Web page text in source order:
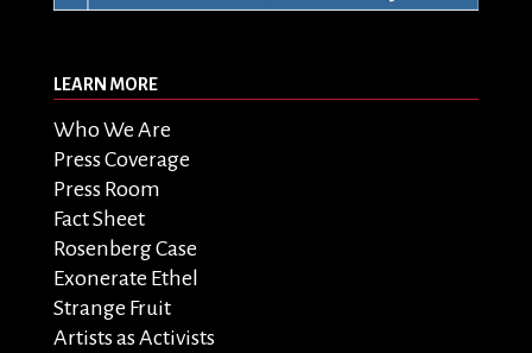
LEARN MORE
Who We Are
Press Coverage
Press Room
Fact Sheet
Rosenberg Case
Exonerate Ethel
Strange Fruit
Artists as Activists